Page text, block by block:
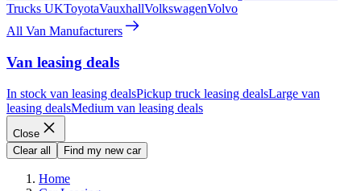
Trucks UKToyotaVauxhallVolkswagenVolvo
All Van Manufacturers
Van leasing deals
In stock van leasing dealsPickup truck leasing dealsLarge van
leasing dealsMedium van leasing deals
Close
Clear all
Find my new car
Home